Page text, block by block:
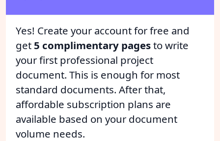
Yes! Create your account for free and
get 5 complimentary pagesto write
your first professional project
document. This is enough for most
standard documents. After that,
affordable subscription plans are
available based on your document
volume needs.